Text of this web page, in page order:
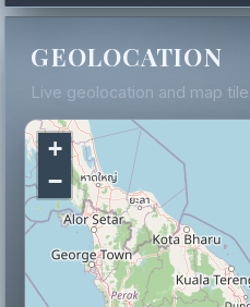
GEOLOCATION
Live geolocation and map
+
−